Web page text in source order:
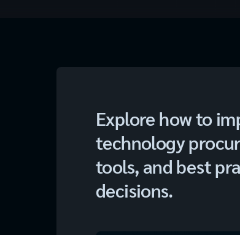
Explore how to
technology
tools, and best
decisions.